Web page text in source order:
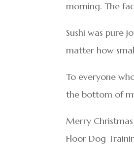
morning. The
Sushi was pure
matter how
To everyone
the bottom of
Merry
Floor Dog